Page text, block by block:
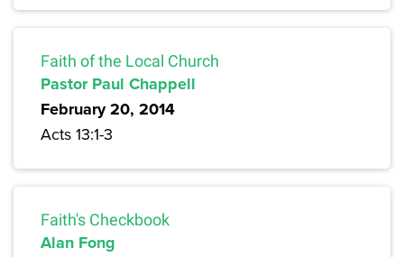
Faith of the Local Church
Pastor Paul Chappell
February 20, 2014
Acts 13:1-3
Faith's Checkbook
Alan Fong